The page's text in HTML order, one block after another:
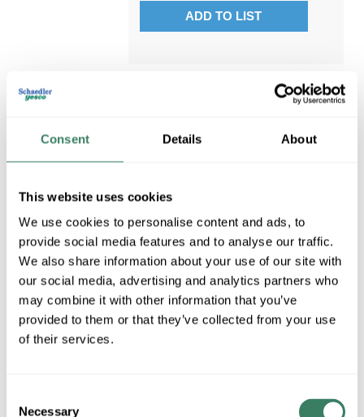
Consent Details About
This website uses cookies
We use cookies to personalise content and ads, to
provide social media features and to analyse our traffic.
We also share information about your use of our site with
our social media, advertising and analytics partners who
may combine it with other information that you’ve
provided to them or that they’ve collected from your use
of their services.
Necessary
ADD TO LIST
Compare
3M 165WH4A
3M 165WH4A TEMFLEX
VINYL ELECTRICAL TAPE
165 WHITE 3/4" X 60' 6 MIL